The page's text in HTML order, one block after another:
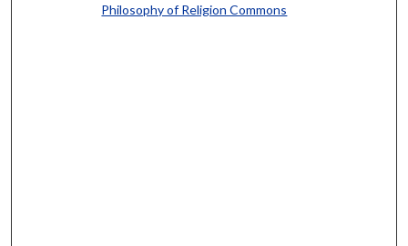
Philosophy of Religion Commons